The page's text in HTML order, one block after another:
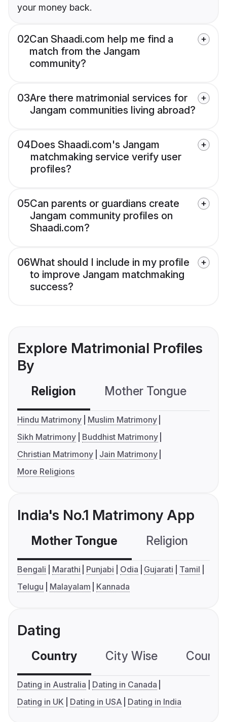
your money back.
02Can Shaadi.com help me find a
match from the Jangam
community?
03Are there matrimonial services for
Jangam communities living abroad?
04Does Shaadi.com's Jangam
matchmaking service verify user
profiles?
05Can parents or guardians create
Jangam community profiles on
Shaadi.com?
06What should I include in my profile
to improve Jangam matchmaking
success?
Explore Matrimonial Profiles
By
Religion Mother Tongue
Hindu Matrimony
Muslim Matrimony
Sikh Matrimony
Buddhist Matrimony
Christian Matrimony
Jain Matrimony
More Religions
India's No.1 Matrimony App
Mother Tongue Religion
Bengali Marathi Punjabi Odia Gujarati
Tamil
Telugu
Malayalam Kannada
Dating
Country City Wise
Dating in Australia
Dating in Canada
Dating in UK
Dating in USA Dating in India